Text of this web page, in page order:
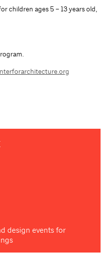
children ages 5 – 13 years old,
design events for